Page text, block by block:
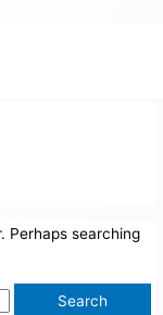
Perhaps searching